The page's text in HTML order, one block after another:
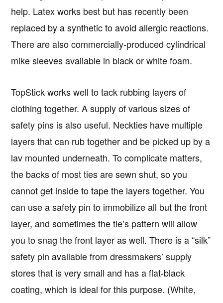
help. Latex works best but has recently been
replaced by a synthetic to avoid allergic reactions.
There are also commercially-produced cylindrical
mike sleeves available in black or white foam.
TopStick works well to tack rubbing layers of
clothing together. A supply of various sizes of
safety pins is also useful. Neckties have multiple
layers that can rub together and be picked up by a
lav mounted underneath. To complicate matters,
the backs of most ties are sewn shut, so you
cannot get inside to tape the layers together. You
can use a safety pin to immobilize all but the front
layer, and sometimes the tie’s pattern will allow
you to snag the front layer as well. There is a “silk”
safety pin available from dressmakers’ supply
stores that is very small and has a flat-black
coating, which is ideal for this purpose. (White,